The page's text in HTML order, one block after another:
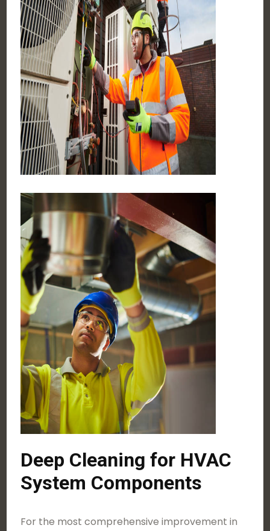
Deep Cleaning for HVAC
System Components
For the most comprehensive improvement in